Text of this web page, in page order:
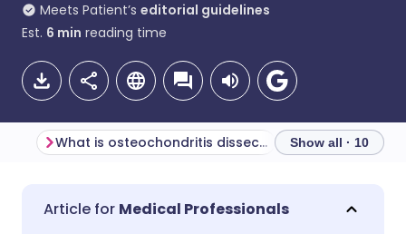
Meets Patient’s editorial guidelines
Est. 6 min reading time
Share via email
🇬🇧 English
What is osteochondritis dissecans? Epidemiology
Show all · 10
Medical Professionals